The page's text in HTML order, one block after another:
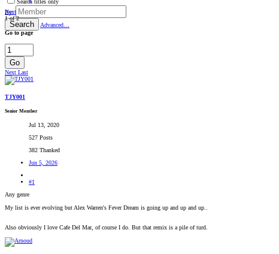
Search titles only
By:
Search Advanced…
Next
1 of 2
Go to page
Go
Next Last
TJY001
Senior Member
Jul 13, 2020
527 Posts
382 Thanked
Jun 5, 2026
#1
Any genre
My list is ever evolving but Alex Warren's Fever Dream is going up and up and up..
Also obviously I love Cafe Del Mar, of course I do. But that remix is a pile of turd.